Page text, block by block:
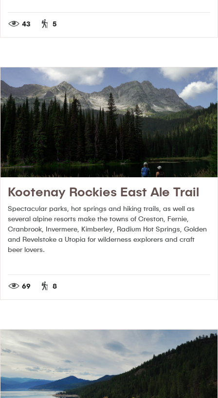
43 5
Kootenay Rockies East Ale Trail
Spectacular parks, hot springs and hiking trails, as well as
several alpine resorts make the towns of Creston, Fernie,
Cranbrook, Invermere, Kimberley, Radium Hot Springs, Golden
and Revelstoke a Utopia for wilderness explorers and craft
beer lovers.
69 8